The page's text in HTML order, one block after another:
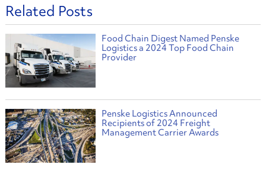
Related Posts
Food Chain Digest Named Penske
Logistics a 2024 Top Food Chain
Provider
Penske Logistics Announced
Recipients of 2024 Freight
Management Carrier Awards